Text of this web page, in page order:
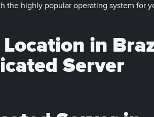
the highly popular operating system for
in
Server